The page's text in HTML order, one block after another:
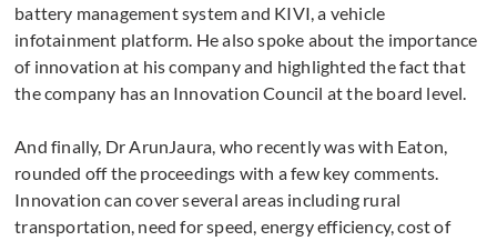
battery management system and KIVI, a vehicle
infotainment platform. He also spoke about the importance
of innovation at his company and highlighted the fact that
the company has an Innovation Council at the board level.
And finally, Dr ArunJaura, who recently was with Eaton,
rounded off the proceedings with a few key comments.
Innovation can cover several areas including rural
transportation, need for speed, energy efficiency, cost of